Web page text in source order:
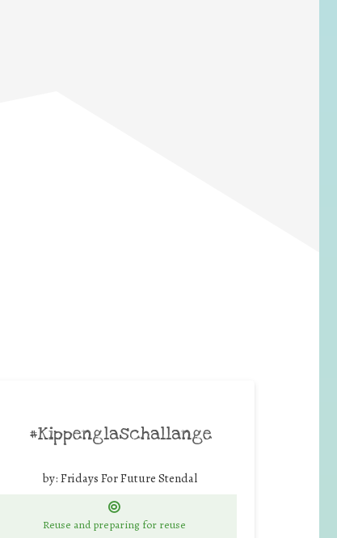
#Kippenglaschallange
by: Fridays For Future Stendal
Reuse and preparing for reuse